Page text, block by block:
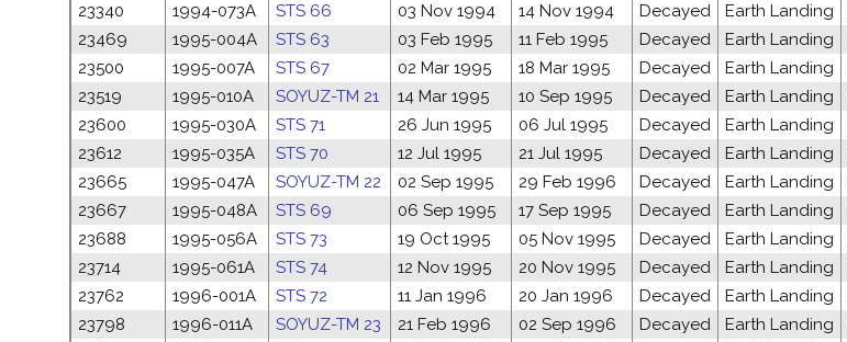
23340
1994-073A STS 66 03 Nov 1994 14 Nov 1994 Decayed Earth Landing
23469
1995-004A STS 63 03 Feb 1995 11 Feb 1995 Decayed Earth Landing
23500
1995-007A STS 67 02 Mar 1995 18 Mar 1995 Decayed Earth Landing
23519
1995-010A SOYUZ-TM 21 14 Mar 1995 10 Sep 1995 Decayed Earth Landing
23600
1995-030A STS 71 26 Jun 1995 06 Jul 1995 Decayed Earth Landing
23612
1995-035A STS 70 12 Jul 1995 21 Jul 1995 Decayed Earth Landing
23665
1995-047A SOYUZ-TM 22 02 Sep 1995 29 Feb 1996 Decayed Earth Landing
23667
1995-048A STS 69 06 Sep 1995 17 Sep 1995 Decayed Earth Landing
23688
1995-056A STS 73 19 Oct 1995 05 Nov 1995 Decayed Earth Landing
23714
1995-061A STS 74 12 Nov 1995 20 Nov 1995 Decayed Earth Landing
23762
1996-001A STS 72 11 Jan 1996 20 Jan 1996 Decayed Earth Landing
23798
1996-011A SOYUZ-TM 23 21 Feb 1996 02 Sep 1996 Decayed Earth Landing